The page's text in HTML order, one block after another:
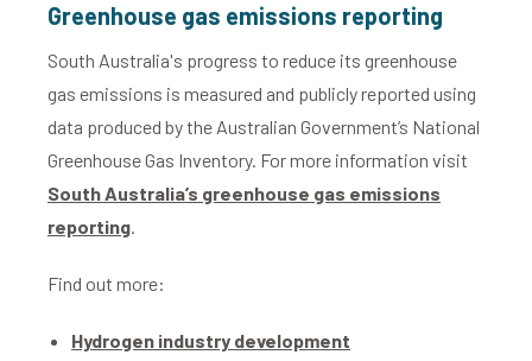
Greenhouse gas emissions reporting
South Australia's progress to reduce its greenhouse
gas emissions is measured and publicly reported using
data produced by the Australian Government’s National
Greenhouse Gas Inventory. For more information visit
South Australia’s greenhouse gas emissions
reporting.
Find out more:
Hydrogen industry development